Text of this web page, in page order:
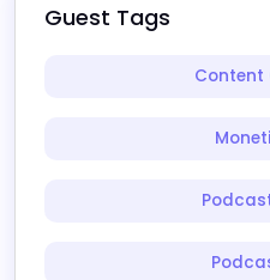
Guest Tags
Content